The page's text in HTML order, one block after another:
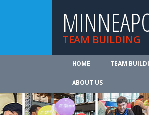
TEAM BUILDING
HOME TEAM
ABOUT US